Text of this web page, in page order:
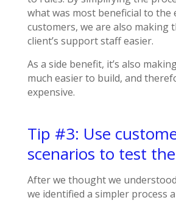
what was most beneficial to the
customers, we are also making
client’s support staff easier.
As a side benefit, it’s also
much easier to build, and
expensive.
Tip #3: Use
scenarios to test
After we thought we
we identified a simpler process